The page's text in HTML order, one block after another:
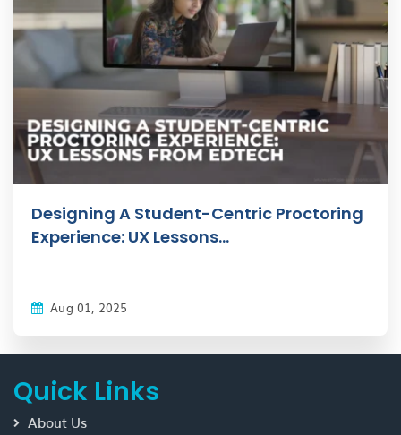
Designing A Student-Centric Proctoring
Experience: UX Lessons...
Aug 01, 2025
Quick Links
About Us